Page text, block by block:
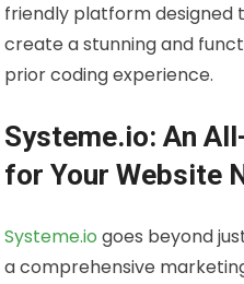
friendly platform designed
create a stunning and
prior coding experience.
Systeme.io: An
for Your Website
Systeme.io goes beyond
a comprehensive